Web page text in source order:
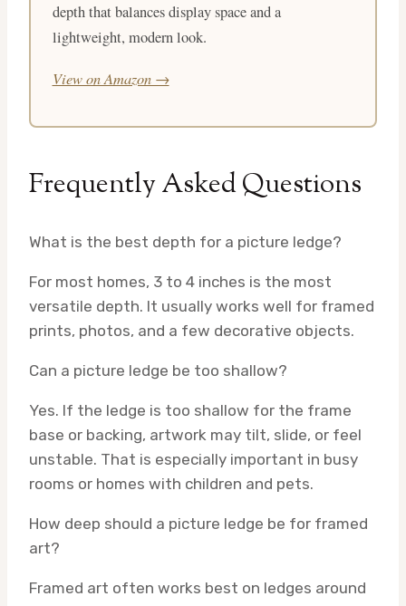
depth that balances display space and a
lightweight, modern look.
View on Amazon →
Frequently Asked Questions
What is the best depth for a picture ledge?
For most homes, 3 to 4 inches is the most
versatile depth. It usually works well for framed
prints, photos, and a few decorative objects.
Can a picture ledge be too shallow?
Yes. If the ledge is too shallow for the frame
base or backing, artwork may tilt, slide, or feel
unstable. That is especially important in busy
rooms or homes with children and pets.
How deep should a picture ledge be for framed
art?
Framed art often works best on ledges around